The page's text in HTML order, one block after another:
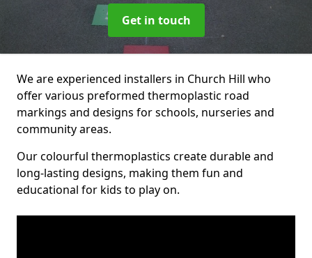
Get in touch
We are experienced installers in Church Hill who
offer various preformed thermoplastic road
markings and designs for schools, nurseries and
community areas.
Our colourful thermoplastics create durable and
long-lasting designs, making them fun and
educational for kids to play on.